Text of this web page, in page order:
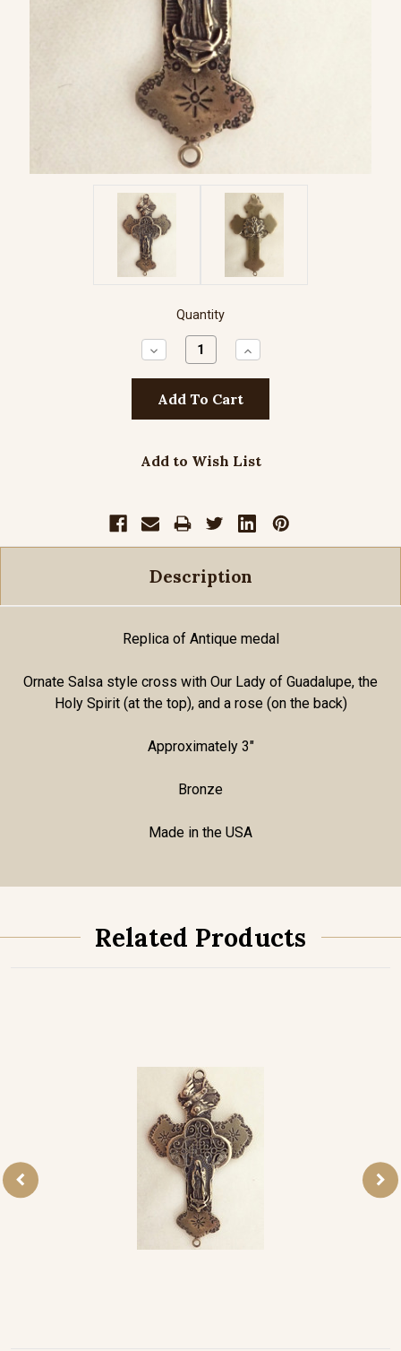
Quantity
Decrease
Quantity:
Increase
Quantity:
Add to Wish List
Description
Replica of Antique medal
Ornate Salsa style cross with Our Lady of Guadalupe, the
Holy Spirit (at the top), and a rose (on the back)
Approximately 3"
Bronze
Made in the USA
Related Products